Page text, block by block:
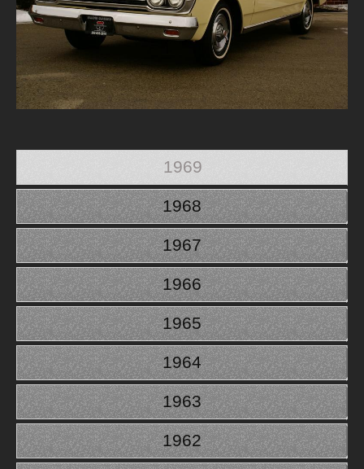
1969
1968
1967
1966
1965
1964
1963
1962